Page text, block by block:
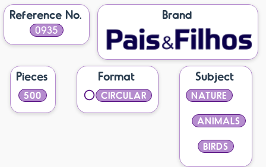
Reference No.
0935
Brand
Pieces
500
Format
CIRCULAR
Subject
NATURE
ANIMALS
BIRDS